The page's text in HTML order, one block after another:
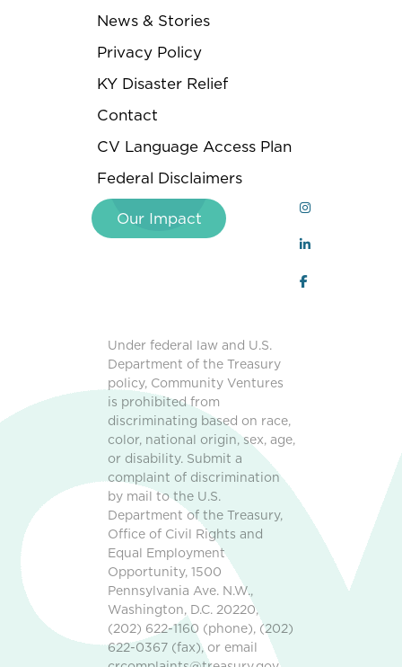
News & Stories
Privacy Policy
KY Disaster Relief
Contact
CV Language Access Plan
Federal Disclaimers
Our Impact
Under federal law and U.S.
Department of the Treasury
policy, Community Ventures
is prohibited from
discriminating based on race,
color, national origin, sex, age,
or disability. Submit a
complaint of discrimination
by mail to the U.S.
Department of the Treasury,
Office of Civil Rights and
Equal Employment
Opportunity, 1500
Pennsylvania Ave. N.W.,
Washington, D.C. 20220,
(202) 622-1160 (phone), (202)
622-0367 (fax), or email